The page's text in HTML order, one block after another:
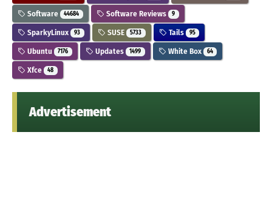
Software 44684 Software Reviews 9
SparkyLinux 93 SUSE 5733 Tails 95
Ubuntu 7176 Updates 1499 White Box 64
Xfce 48
Advertisement